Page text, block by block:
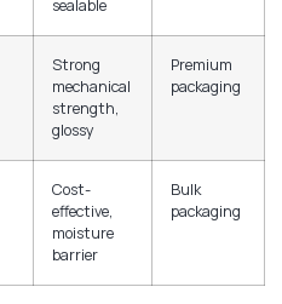
sealable
Strong
mechanical
strength,
glossy
Premium
packaging
Cost-
effective,
moisture
barrier
Bulk
packaging